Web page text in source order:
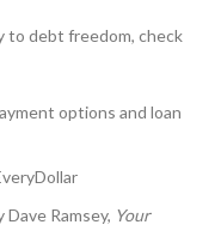
to debt freedom, check
options and loan
Dave Ramsey, Your